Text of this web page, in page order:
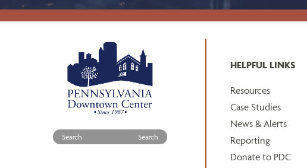
Search for:
HELPFUL LINKS
Resources
Case Studies
News & Alerts
Reporting
Donate to PDC